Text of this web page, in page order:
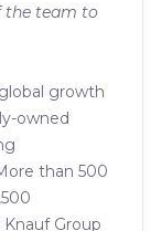
the team to
growth
owned
than 500
Group